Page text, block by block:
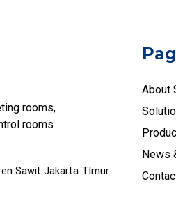
rooms,
rooms
Sawit Jakarta TImur
About
News